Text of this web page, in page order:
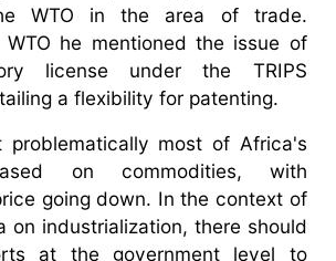
WTO in the area of trade.
WTO he mentioned the issue of
license under the TRIPS
a flexibility for patenting.
problematically most of Africa's
on commodities, with
going down. In the context of
on industrialization, there should
at the government level to